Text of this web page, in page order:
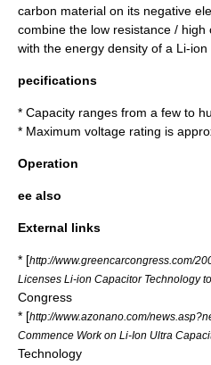
carbon material on its negative
combine the low resistance / high
with the energy density of a Li-ion
pecifications
* Capacity ranges from a few to
* Maximum voltage rating is
Operation
ee also
External links
* [http://www.greencarcongress.com/
Licenses Li-ion Capacitor Technology
Congress
* [http://www.azonano.com/
Commence Work on Li-Ion Ultra
Technology